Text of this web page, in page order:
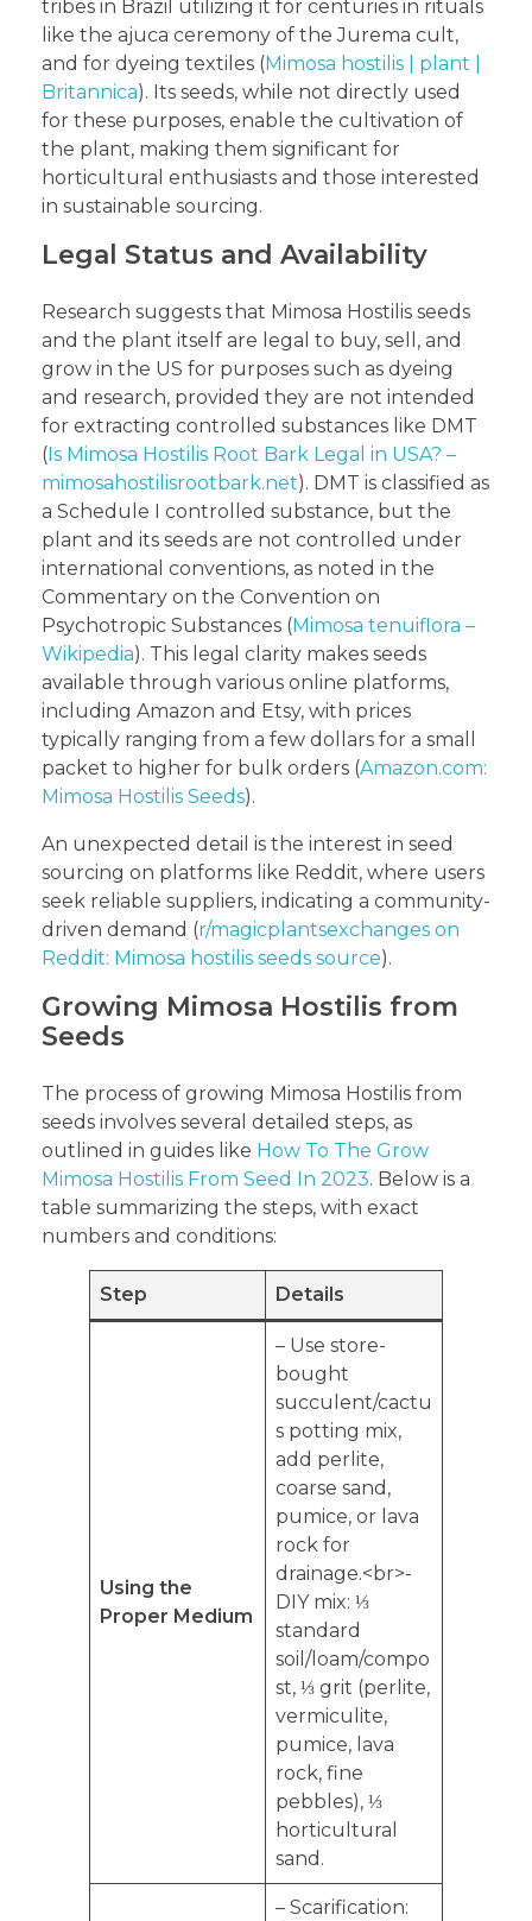
tribes in Brazil utilizing it for centuries in rituals
like the ajuca ceremony of the Jurema cult,
and for dyeing textiles (Mimosa hostilis | plant |
Britannica). Its seeds, while not directly used
for these purposes, enable the cultivation of
the plant, making them significant for
horticultural enthusiasts and those interested
in sustainable sourcing.
Legal Status and Availability
Research suggests that Mimosa Hostilis seeds
and the plant itself are legal to buy, sell, and
grow in the US for purposes such as dyeing
and research, provided they are not intended
for extracting controlled substances like DMT
( Is Mimosa Hostilis Root Bark Legal in USA? –
mimosahostilisrootbark.net). DMT is classified as
a Schedule I controlled substance, but the
plant and its seeds are not controlled under
international conventions, as noted in the
Commentary on the Convention on
Psychotropic Substances (Mimosa tenuiflora –
Wikipedia). This legal clarity makes seeds
available through various online platforms,
including Amazon and Etsy, with prices
typically ranging from a few dollars for a small
packet to higher for bulk orders (Amazon.com:
Mimosa Hostilis Seeds).
An unexpected detail is the interest in seed
sourcing on platforms like Reddit, where users
seek reliable suppliers, indicating a community-
driven demand (r/magicplantsexchanges on
Reddit: Mimosa hostilis seeds source).
Growing Mimosa Hostilis from
Seeds
The process of growing Mimosa Hostilis from
seeds involves several detailed steps, as
outlined in guides like How To The Grow
Mimosa Hostilis From Seed In 2023. Below is a
table summarizing the steps, with exact
numbers and conditions:
Step Details
Using the
Proper Medium
– Use store-
bought
succulent/cactu
s potting mix,
add perlite,
coarse sand,
pumice, or lava
rock for
drainage.<br>-
DIY mix: ⅓
standard
soil/loam/compo
st, ⅓ grit (perlite,
vermiculite,
pumice, lava
rock, fine
pebbles), ⅓
horticultural
sand.
– Scarification: